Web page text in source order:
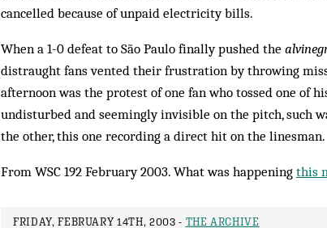
cancelled because of unpaid electricity bills.
When a 1-0 defeat to São Paulo finally pushed the
distraught fans vented their frustration by throwing
afternoon was the protest of one fan who tos­sed one of
undisturbed and seemingly invisible on the pitch, such
the oth­er, this one recording a di­rect hit on the linesman.
From WSC 192 February 2003. What was happening this
FRIDAY, FEBRUARY 14TH, 2003 - THE ARCHIVE